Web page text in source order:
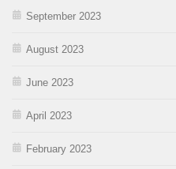
September 2023
August 2023
June 2023
April 2023
February 2023